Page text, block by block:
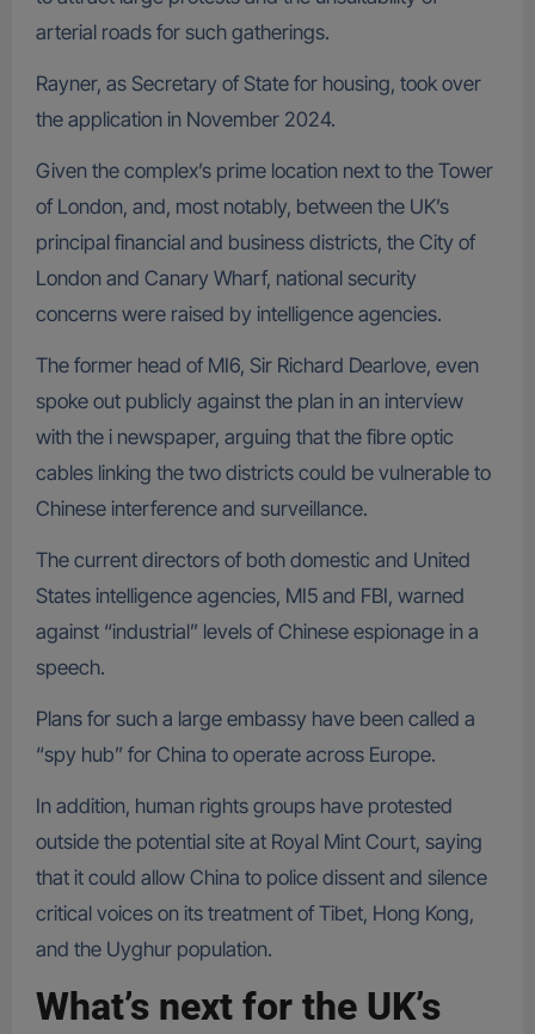
arterial roads for such gatherings.
Rayner, as Secretary of State for housing, took over
the application in November 2024.
Given the complex’s prime location next to the Tower
of London, and, most notably, between the UK’s
principal financial and business districts, the City of
London and Canary Wharf, national security
concerns were raised by intelligence agencies.
The former head of MI6, Sir Richard Dearlove, even
spoke out publicly against the plan in an interview
with the i newspaper, arguing that the fibre optic
cables linking the two districts could be vulnerable to
Chinese interference and surveillance.
The current directors of both domestic and United
States intelligence agencies, MI5 and FBI, warned
against “industrial” levels of Chinese espionage in a
speech.
Plans for such a large embassy have been called a
“spy hub” for China to operate across Europe.
In addition, human rights groups have protested
outside the potential site at Royal Mint Court, saying
that it could allow China to police dissent and silence
critical voices on its treatment of Tibet, Hong Kong,
and the Uyghur population.
What’s next for the UK’s